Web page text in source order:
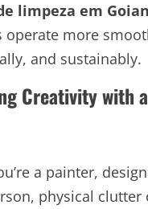
limpeza em
operate more
and sustainably.
Creativity with
a painter,
physical clutter